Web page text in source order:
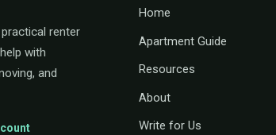
renter
with
and
Home
Apartment Guide
Resources
About
Write for Us